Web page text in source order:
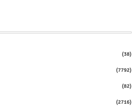
(38)
(7792)
(82)
(2716)